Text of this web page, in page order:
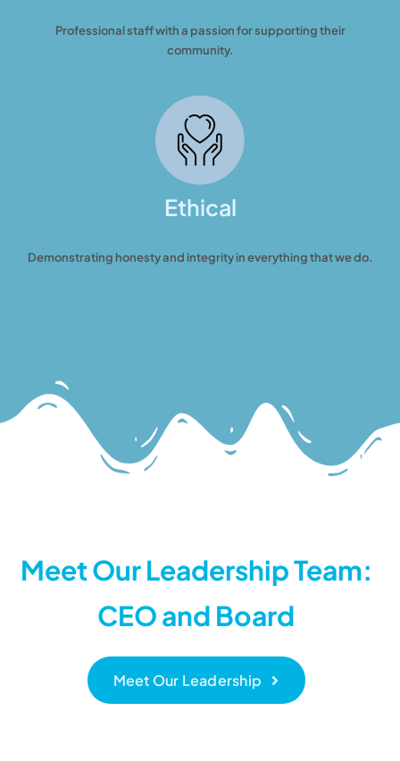
Professional staff with a passion for supporting their
community.
Ethical
Demonstrating honesty and integrity in everything that we do.
Meet Our Leadership Team:
CEO and Board
Meet Our Leadership